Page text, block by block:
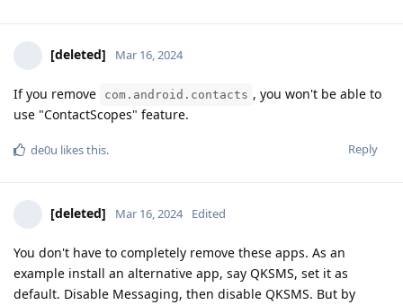
[deleted] Mar 16, 2024
If you remove com.android.contacts , you won't be able to
use "ContactScopes" feature.
Reply
de0u likes this.
[deleted] Mar 16, 2024 Edited
You don't have to completely remove these apps. As an
example install an alternative app, say QKSMS, set it as
default. Disable Messaging, then disable QKSMS. But by